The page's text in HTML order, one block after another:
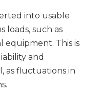
into usable
loads, such as
equipment. This is
and
as fluctuations in